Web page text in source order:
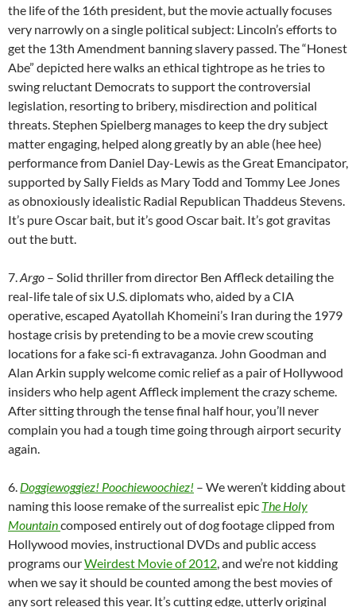
the life of the 16th president, but the movie actually focuses
very narrowly on a single political subject: Lincoln’s efforts to
get the 13th Amendment banning slavery passed. The “Honest
Abe” depicted here walks an ethical tightrope as he tries to
swing reluctant Democrats to support the controversial
legislation, resorting to bribery, misdirection and political
threats. Stephen Spielberg manages to keep the dry subject
matter engaging, helped along greatly by an able (hee hee)
performance from Daniel Day-Lewis as the Great Emancipator,
supported by Sally Fields as Mary Todd and Tommy Lee Jones
as obnoxiously idealistic Radial Republican Thaddeus Stevens.
It’s pure Oscar bait, but it’s good Oscar bait. It’s got gravitas
out the butt.
7.Argo – Solid thriller from director Ben Affleck detailing the
real-life tale of six U.S. diplomats who, aided by a CIA
operative, escaped Ayatollah Khomeini’s Iran during the 1979
hostage crisis by pretending to be a movie crew scouting
locations for a fake sci-fi extravaganza. John Goodman and
Alan Arkin supply welcome comic relief as a pair of Hollywood
insiders who help agent Affleck implement the crazy scheme.
After sitting through the tense final half hour, you’ll never
complain you had a tough time going through airport security
again.
6. Doggiewoggiez! Poochiewoochiez! – We weren’t kidding about
naming this loose remake of the surrealist epic The Holy
Mountaincomposed entirely out of dog footage clipped from
Hollywood movies, instructional DVDs and public access
programs ourWeirdest Movie of 2012, and we’re not kidding
when we say it should be counted among the best movies of
any sort released this year. It’s cutting edge, utterly original